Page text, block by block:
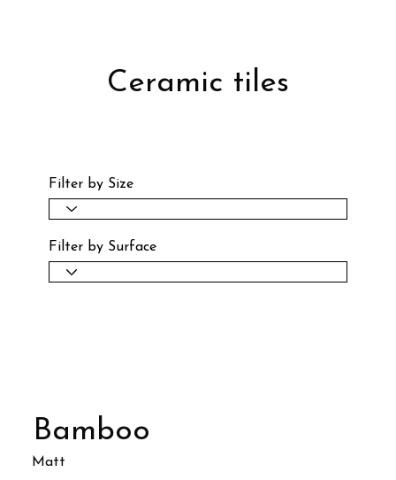
Ceramic tiles
Filter by Size
Filter by Surface
Bamboo
Matt